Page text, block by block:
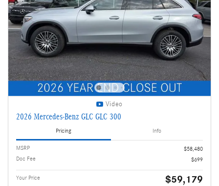
Video
2026 Mercedes-Benz GLC GLC 300
Pricing Info
MSRP
$58,480
Doc Fee
$699
Your Price $59,179